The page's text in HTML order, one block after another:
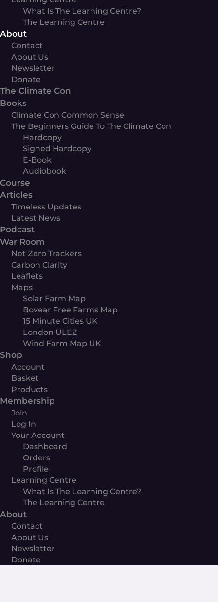
What Is The Learning Centre?
The Learning Centre
About
Contact
About Us
Newsletter
Donate
The Climate Con
Books
Climate Con Common Sense
The Beginners Guide To The Climate Con
Hardcopy
Signed Hardcopy
E-Book
Audiobook
Course
Articles
Timeless Updates
Latest News
Podcast
War Room
Net Zero Trackers
Carbon Clarity
Leaflets
Maps
Solar Farm Map
Bovear Free Farms Map
15 Minute Cities UK
London ULEZ
Wind Farm Map UK
Shop
Account
Basket
Products
Membership
Join
Log In
Your Account
Dashboard
Orders
Profile
Learning Centre
What Is The Learning Centre?
The Learning Centre
About
Contact
About Us
Newsletter
Donate